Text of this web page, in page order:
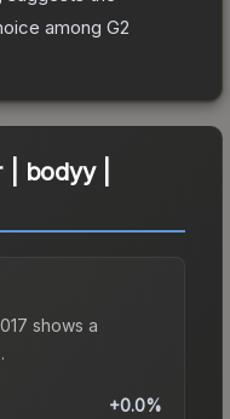
among G2
bodyy |
shows a
+0.0%